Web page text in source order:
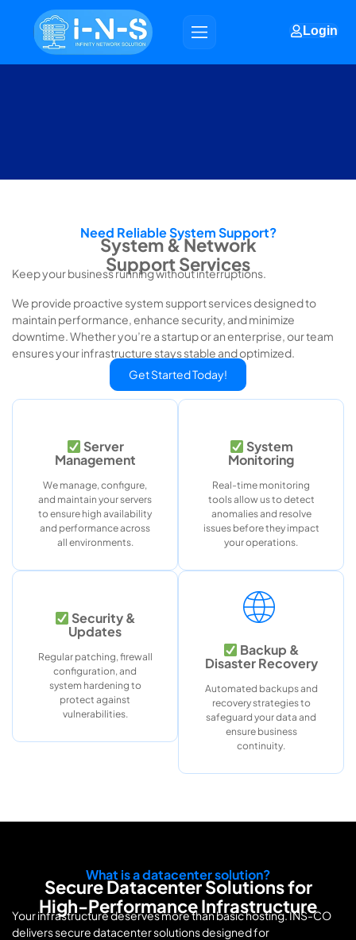
Login
Need Reliable System Support?
System & Network
Support Services
Keep your business running without interruptions.
We provide proactive system support services designed to
maintain performance, enhance security, and minimize
downtime. Whether you’re a startup or an enterprise, our team
ensures your infrastructure stays stable and optimized.
Get Started Today!
Server
Management
We manage, configure,
and maintain your servers
to ensure high availability
and performance across
all environments.
Security &
Updates
Regular patching, firewall
configuration, and
system hardening to
protect against
vulnerabilities.
System
Monitoring
Real-time monitoring
tools allow us to detect
anomalies and resolve
issues before they impact
your operations.
Backup &
Disaster Recovery
Automated backups and
recovery strategies to
safeguard your data and
ensure business
continuity.
What is a datacenter solution?
Secure Datacenter Solutions for
High-Performance Infrastructure
Your infrastructure deserves more than basic hosting. INS-CO
delivers secure datacenter solutions designed for